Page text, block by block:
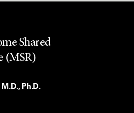
Shared
(MSR)
Ph.D.